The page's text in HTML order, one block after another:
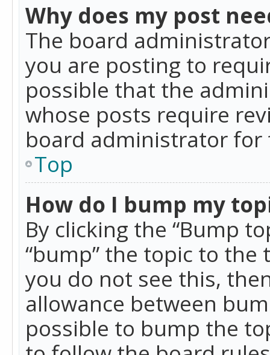
Why does my post
The board
you are posting to
possible that the
whose posts require
board administrator
Top
How do I bump my
By clicking the “Bump
“bump” the topic to
you do not see this,
allowance between
possible to bump the